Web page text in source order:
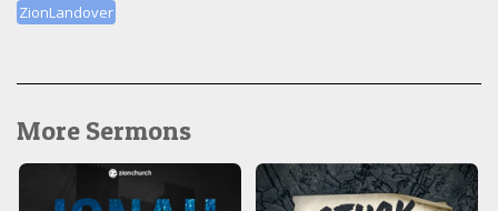
ZionLandover
More Sermons